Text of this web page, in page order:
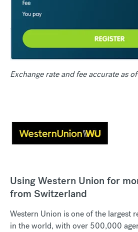
Exchange rate and fee accurate as
Using Western Union for
from Switzerland
Western Union is one of the largest
in the world, with over 500,000